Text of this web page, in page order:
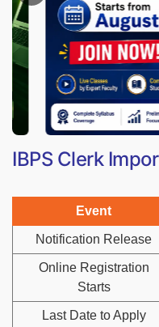
IBPS Clerk
Event
Notification Release
Online Registration
Starts
Last Date to Apply